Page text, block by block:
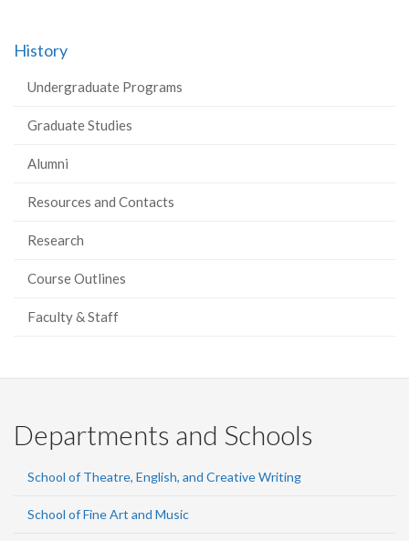
History
Undergraduate Programs
Graduate Studies
Alumni
Resources and Contacts
Research
Course Outlines
Faculty & Staff
Departments and Schools
School of Theatre, English, and Creative Writing
School of Fine Art and Music